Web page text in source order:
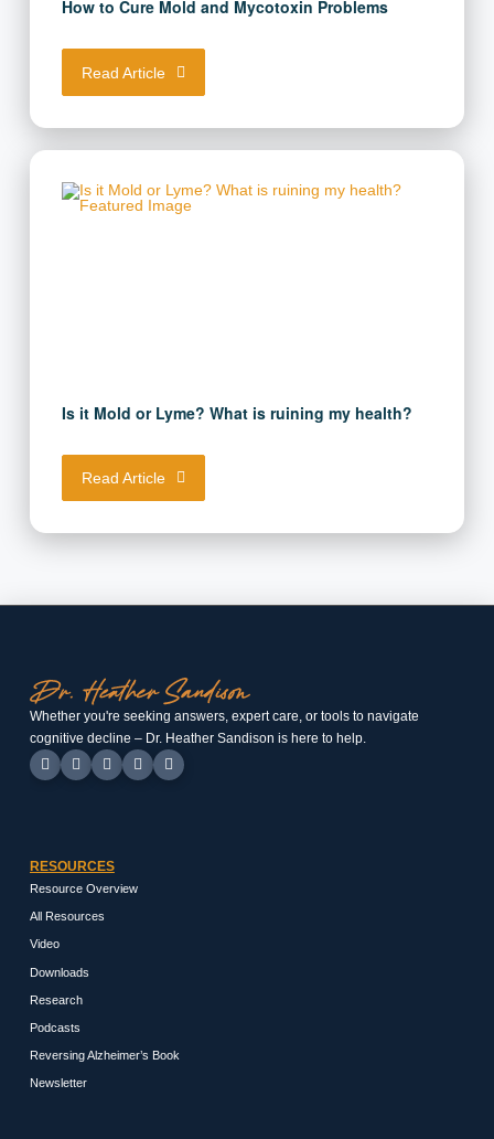
How to Cure Mold and Mycotoxin Problems
Read Article
Is it Mold or Lyme? What is ruining my health?
Read Article
Whether you're seeking answers, expert care, or tools to navigate
cognitive decline – Dr. Heather Sandison is here to help.
RESOURCES
Resource Overview
All Resources
Video
Downloads
Research
Podcasts
Reversing Alzheimer’s Book
Newsletter